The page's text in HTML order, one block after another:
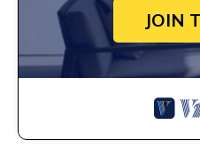
JOIN